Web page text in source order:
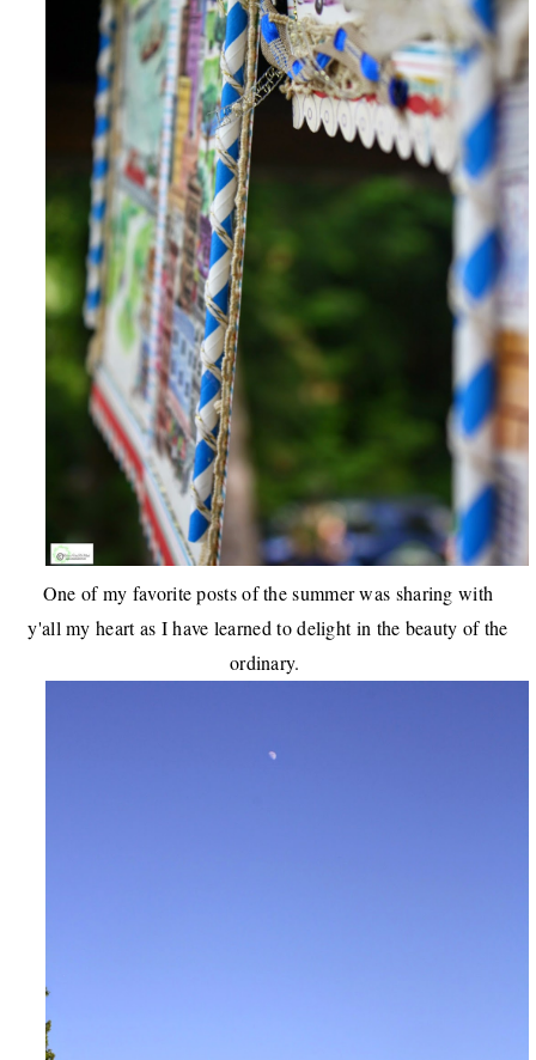
One of my favorite posts of the summer was sharing with
y'all my heart as I have learned todelight in the beauty of the
ordinary.